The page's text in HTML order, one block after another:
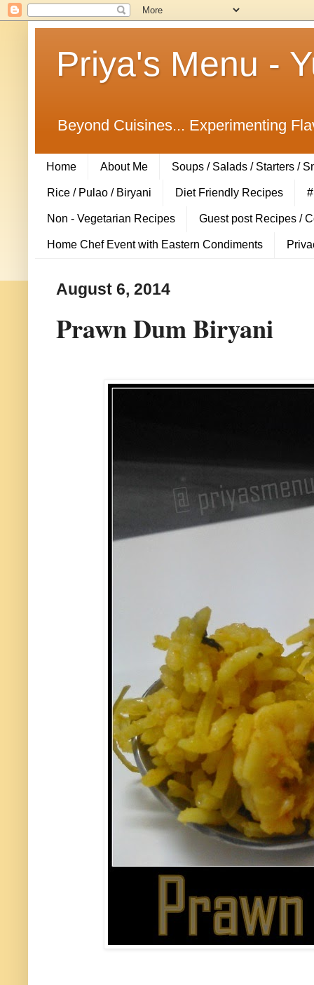
Priya's Menu -
Beyond Cuisines... Experimenting
Home About Me Soups / Salads / Starters /
Rice / Pulao / Biryani Diet Friendly Recipes
Non - Vegetarian Recipes Guest post Recipes /
Home Chef Event with Eastern Condiments
August 6, 2014
Prawn Dum Biryani